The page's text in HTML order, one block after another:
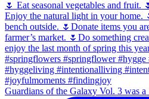
Guardians of the Galaxy Vol. 3 was